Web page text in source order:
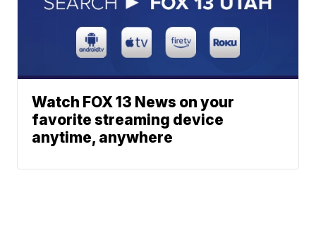
Watch FOX 13 News on your
favorite streaming device
anytime, anywhere